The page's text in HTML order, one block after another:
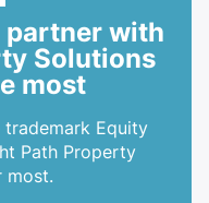
partner with
Solutions
most
Equity
Path Property
most.